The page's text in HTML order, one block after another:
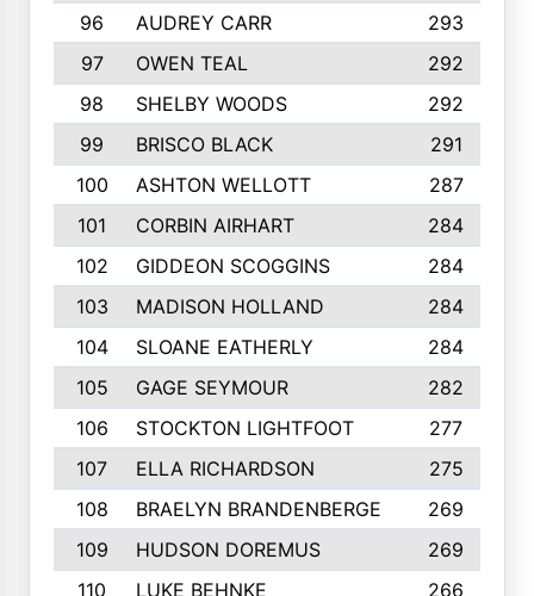
96
AUDREY CARR
293
97
OWEN TEAL
292
98
SHELBY WOODS
292
99
BRISCO BLACK
291
100
ASHTON WELLOTT
287
101
CORBIN AIRHART
284
102
GIDDEON SCOGGINS
284
103
MADISON HOLLAND
284
104
SLOANE EATHERLY
284
105
GAGE SEYMOUR
282
106
STOCKTON LIGHTFOOT
277
107
ELLA RICHARDSON
275
108
BRAELYN BRANDENBERGE
269
109
HUDSON DOREMUS
269
110
LUKE BEHNKE
266